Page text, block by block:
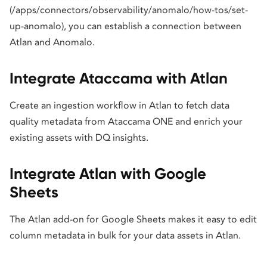
(/apps/connectors/observability/anomalo/how-tos/set-
up-anomalo), you can establish a connection between
Atlan and Anomalo.
Integrate Ataccama with Atlan
Create an ingestion workflow in Atlan to fetch data
quality metadata from Ataccama ONE and enrich your
existing assets with DQ insights.
Integrate Atlan with Google
Sheets
The Atlan add-on for Google Sheets makes it easy to edit
column metadata in bulk for your data assets in Atlan.